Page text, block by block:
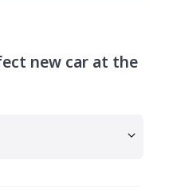
new car at the